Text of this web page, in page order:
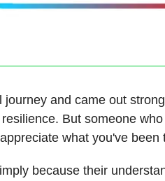
journey and came out
But someone who
what you've been
because their